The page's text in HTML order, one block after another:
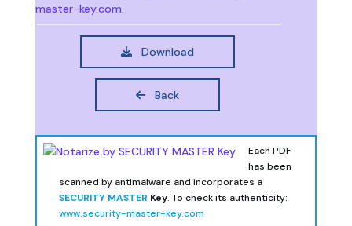
master-key.com
Download
Back
Each PDF
has been
scanned by antimalware and incorporates a
SECURITY MASTER Key. To check its authenticity:
www.security-master-key.com